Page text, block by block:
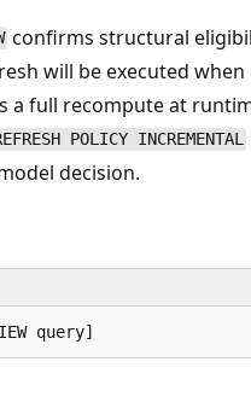
confirms structural
will be executed
a full recompute at
POLICY INCREMENTAL
decision.